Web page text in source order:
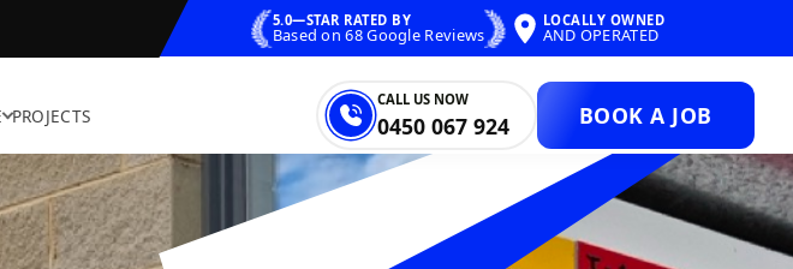
5.0—STAR RATED BY
Based on 68 Google Reviews
LOCALLY OWNED
AND OPERATED
PROJECTS
CALL US NOW
0450 067 924 BOOK A JOB